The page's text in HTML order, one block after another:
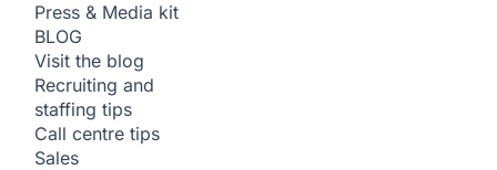
Press & Media kit
BLOG
Visit the blog
Recruiting and
staffing tips
Call centre tips
Sales